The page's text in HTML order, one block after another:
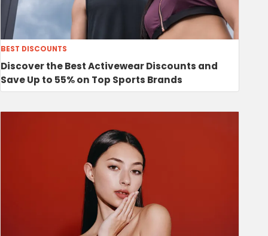
BEST DISCOUNTS
Discover the Best Activewear Discounts and
Save Up to 55% on Top Sports Brands